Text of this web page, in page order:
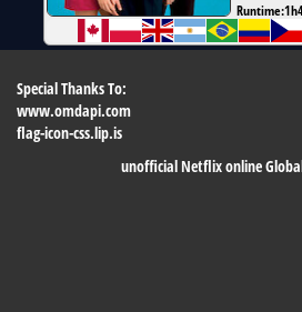
Runtime:
Special Thanks To:
www.omdapi.com
flag-icon-css.lip.is
unofficial Netflix online